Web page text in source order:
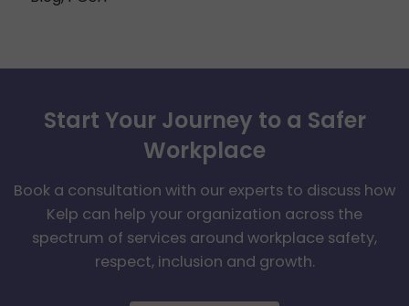
Start Your Journey to a Safer
Workplace
Book a consultation with our experts to discuss how
Kelp can help your organization across the
spectrum of services around workplace safety,
respect, inclusion and growth.